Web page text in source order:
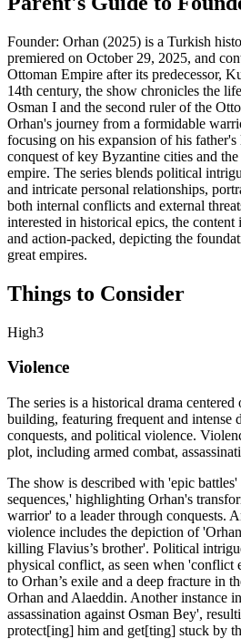
Founder: Orhan (2025) is a Turkish
premiered on October 29, 2025, and
Ottoman Empire after its predecessor,
14th century, the show chronicles the
Osman I and the second ruler of the
Orhan's journey from a formidable
focusing on his expansion of his
conquest of key Byzantine cities and
empire. The series blends political
and intricate personal relationships,
both internal conflicts and external
interested in historical epics, the content
and action-packed, depicting the
great empires.
Things to Consider
High3
Violence
The series is a historical drama
building, featuring frequent and intense
conquests, and political violence.
plot, including armed combat,
The show is described with 'epic
sequences,' highlighting Orhan's
warrior' to a leader through conquests.
violence includes the depiction of
killing Flavius’s brother'. Political
physical conflict, as seen when 'conflict
to Orhan’s exile and a deep fracture in
Orhan and Alaeddin. Another instance
assassination against Osman Bey',
protect[ing] him and get[ting] stuck by